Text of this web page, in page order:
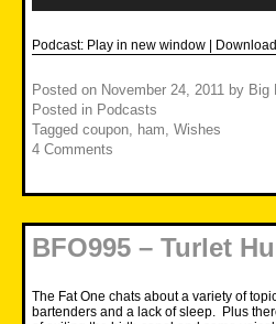
Podcast: Play in new window | Download
Posted on November 24, 2011 by Big
Posted in Podcasts
Tagged coupon ham Wishes
4 Comments
BFO995 – Turlet
The Fat One chats about a variety of
bartenders and a lack of sleep. Plus